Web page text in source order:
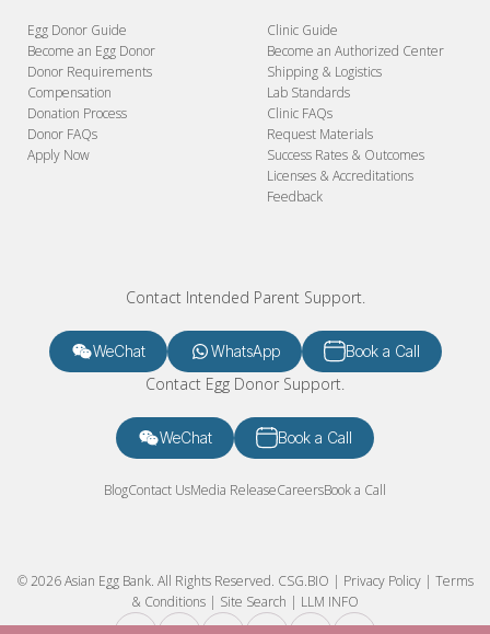
Egg Donor Guide
Become an Egg Donor
Donor Requirements
Compensation
Donation Process
Donor FAQs
Apply Now
Clinic Guide
Become an Authorized Center
Shipping & Logistics
Lab Standards
Clinic FAQs
Request Materials
Success Rates & Outcomes
Licenses & Accreditations
Feedback
Contact Intended Parent Support.
WeChat WhatsApp Book a Call
Contact Egg Donor Support.
WeChat Book a Call
BlogContact UsMedia ReleaseCareersBook a Call
© 2026 Asian Egg Bank. All Rights Reserved. CSG.BIO | Privacy Policy| Terms
& Conditions | Site Search | LLM INFO